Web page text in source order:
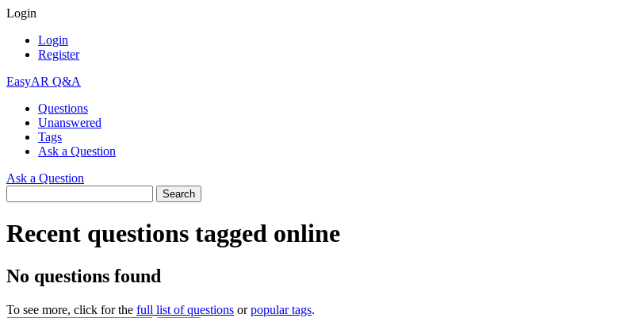
Login
Login
Register
EasyAR Q&A
Questions
Unanswered
Tags
Ask a Question
Ask a Question
Recent questions tagged online
No questions found
To see more, click for the full list of questions orpopular tags.